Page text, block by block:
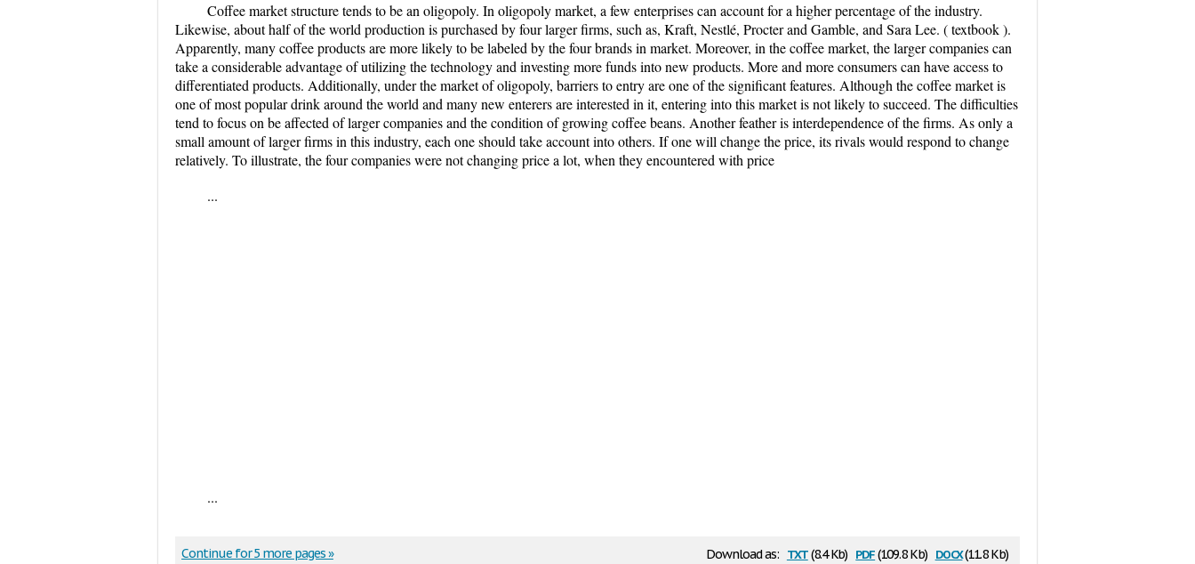
Coffee market structure tends to be an oligopoly. In oligopoly market, a few enterprises can account for a higher percentage of the industry.
Likewise, about half of the world production is purchased by four larger firms, such as, Kraft, Nestlé, Procter and Gamble, and Sara Lee. ( textbook ).
Apparently, many coffee products are more likely to be labeled by the four brands in market. Moreover, in the coffee market, the larger companies can
take a considerable advantage of utilizing the technology and investing more funds into new products. More and more consumers can have access to
differentiated products. Additionally, under the market of oligopoly, barriers to entry are one of the significant features. Although the coffee market is
one of most popular drink around the world and many new enterers are interested in it, entering into this market is not likely to succeed. The difficulties
tend to focus on be affected of larger companies and the condition of growing coffee beans. Another feather is interdependence of the firms. As only a
small amount of larger firms in this industry, each one should take account into others. If one will change the price, its rivals would respond to change
relatively. To illustrate, the four companies were not changing price a lot, when they encountered with price
...
...
Download as: txt(8.4 Kb) pdf(109.8 Kb) docx(11.8 Kb)
Continue for 5 more pages »